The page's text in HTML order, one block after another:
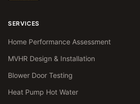
SERVICES
Home Performance Assessment
MVHR Design & Installation
Blower Door Testing
Heat Pump Hot Water